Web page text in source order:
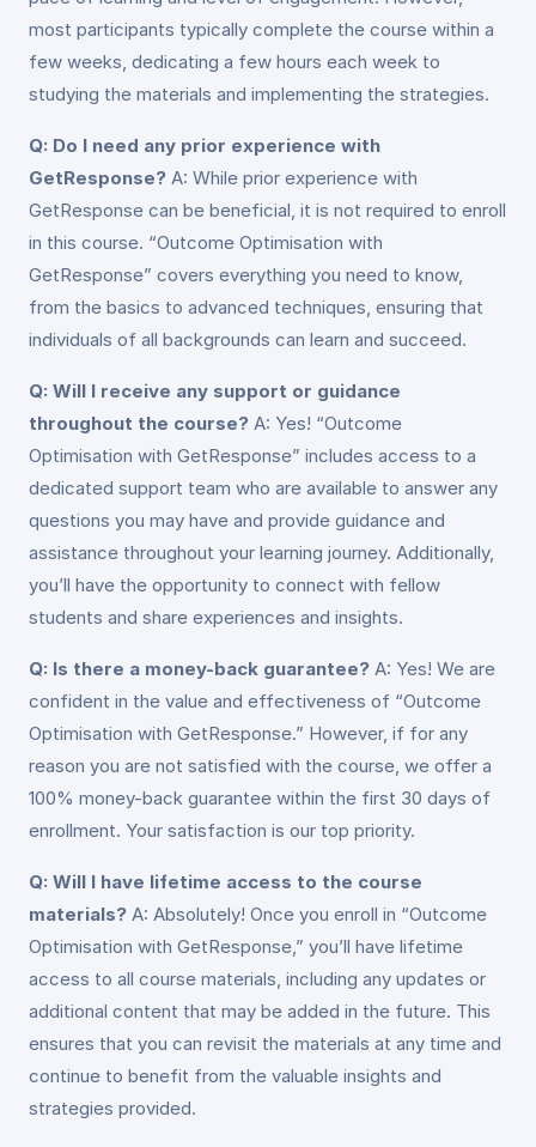
most participants typically complete the course within a
few weeks, dedicating a few hours each week to
studying the materials and implementing the strategies.
Q: Do I need any prior experience with
GetResponse? A: While prior experience with
GetResponse can be beneficial, it is not required to enroll
in this course. “Outcome Optimisation with
GetResponse” covers everything you need to know,
from the basics to advanced techniques, ensuring that
individuals of all backgrounds can learn and succeed.
Q: Will I receive any support or guidance
throughout the course? A: Yes! “Outcome
Optimisation with GetResponse” includes access to a
dedicated support team who are available to answer any
questions you may have and provide guidance and
assistance throughout your learning journey. Additionally,
you’ll have the opportunity to connect with fellow
students and share experiences and insights.
Q: Is there a money-back guarantee? A: Yes! We are
confident in the value and effectiveness of “Outcome
Optimisation with GetResponse.” However, if for any
reason you are not satisfied with the course, we offer a
100% money-back guarantee within the first 30 days of
enrollment. Your satisfaction is our top priority.
Q: Will I have lifetime access to the course
materials? A: Absolutely! Once you enroll in “Outcome
Optimisation with GetResponse,” you’ll have lifetime
access to all course materials, including any updates or
additional content that may be added in the future. This
ensures that you can revisit the materials at any time and
continue to benefit from the valuable insights and
strategies provided.